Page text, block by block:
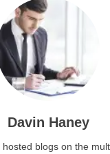
Davin Haney
blogs on the